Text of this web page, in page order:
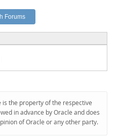
the property of the respective
in advance by Oracle and does
of Oracle or any other party.